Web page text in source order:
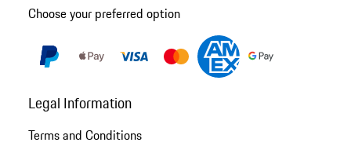
Choose your preferred option
Legal Information
Terms and Conditions